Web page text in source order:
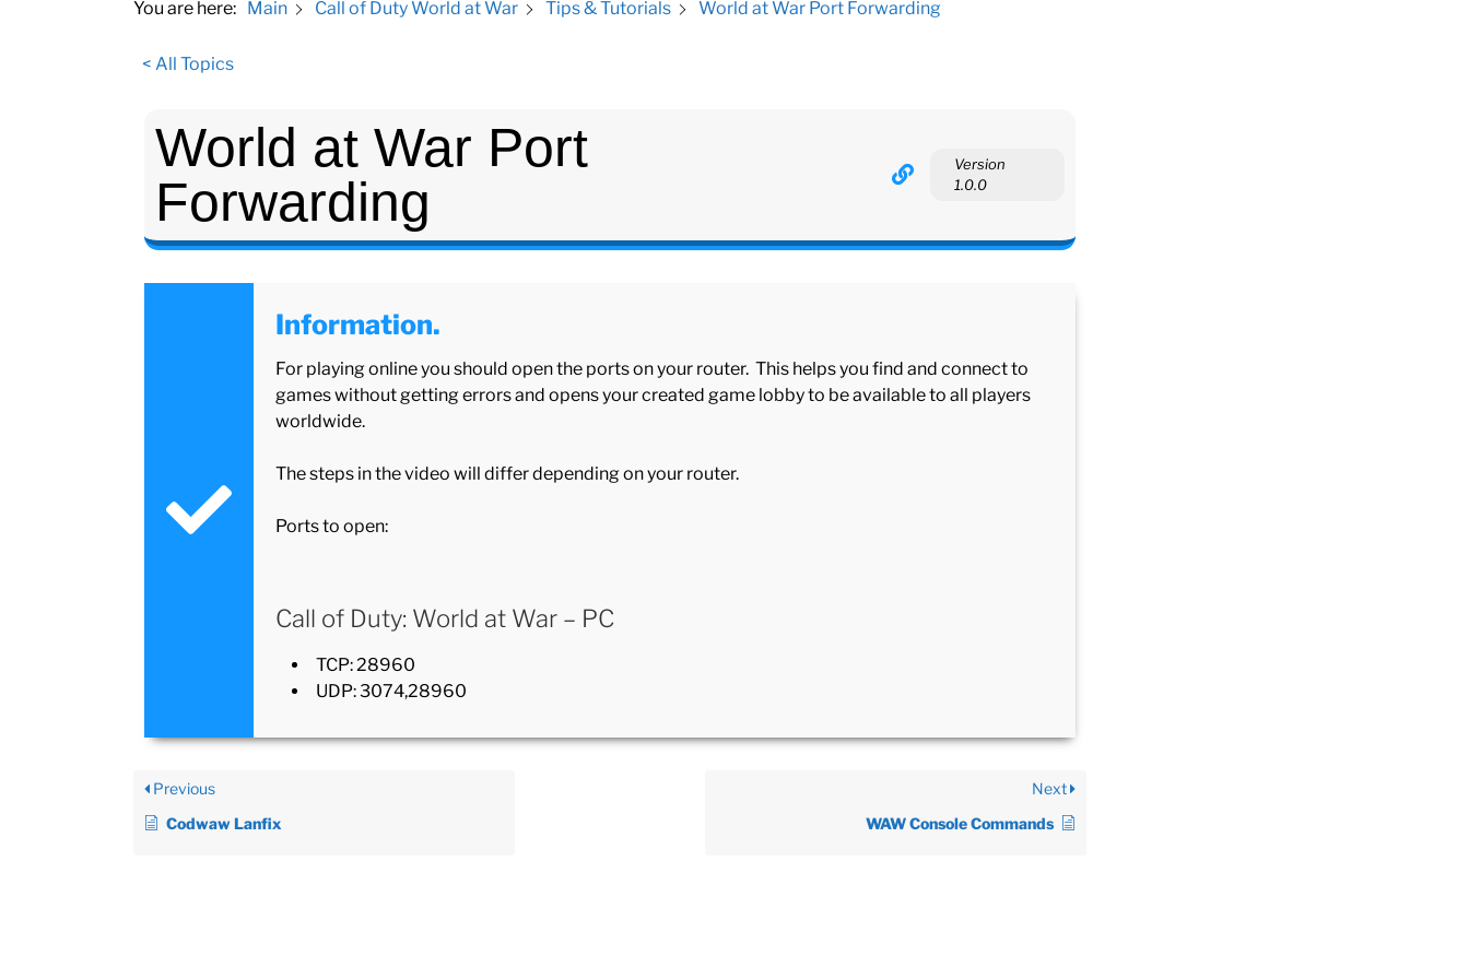
You are here: Main Call of Duty World at War Tips & Tutorials World at War Port Forwarding
< All Topics
World at War Port
Forwarding
Version
1.0.0
Information.
For playing online you should open the ports on your router. This helps you find and connect to
games without getting errors and opens your created game lobby to be available to all players
worldwide.
The steps in the video will differ depending on your router.
Ports to open:
Call of Duty: World at War – PC
TCP: 28960
UDP: 3074,28960
Previous
Codwaw Lanfix
Next
WAW Console Commands